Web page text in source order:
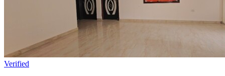
Verified